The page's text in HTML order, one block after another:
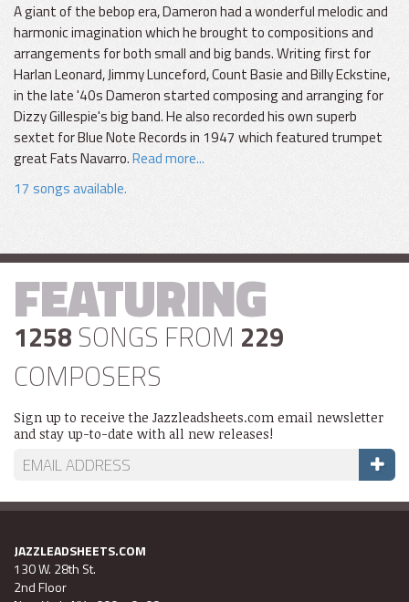
A giant of the bebop era, Dameron had a wonderful melodic and
harmonic imagination which he brought to compositions and
arrangements for both small and big bands. Writing first for
Harlan Leonard, Jimmy Lunceford, Count Basie and Billy Eckstine,
in the late '40s Dameron started composing and arranging for
Dizzy Gillespie's big band. He also recorded his own superb
sextet for Blue Note Records in 1947 which featured trumpet
great Fats Navarro.Read more...
17 songs available.
FEATURING
1258 SONGS FROM 229
COMPOSERS
Sign up to receive the Jazzleadsheets.com email newsletter
and stay up-to-date with all new releases!
JAZZLEADSHEETS.COM
130 W. 28th St.
2nd Floor